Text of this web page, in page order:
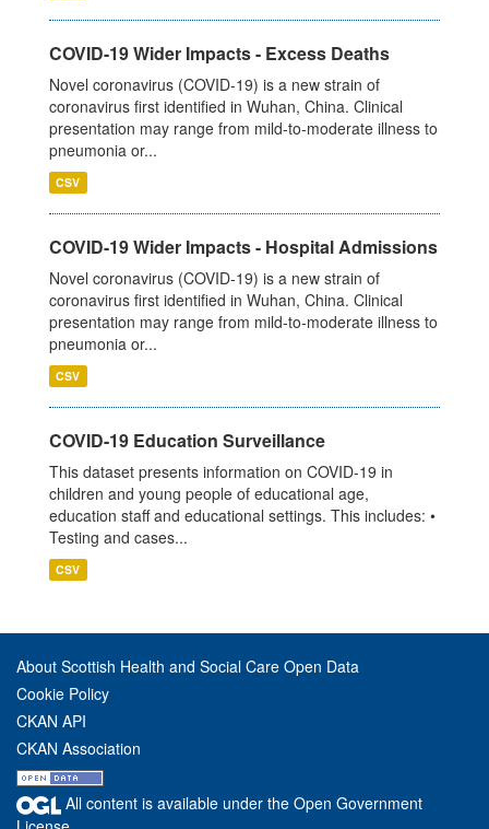
COVID-19 Wider Impacts - Excess Deaths
Novel coronavirus (COVID-19) is a new strain of
coronavirus first identified in Wuhan, China. Clinical
presentation may range from mild-to-moderate illness to
pneumonia or...
CSV
COVID-19 Wider Impacts - Hospital Admissions
Novel coronavirus (COVID-19) is a new strain of
coronavirus first identified in Wuhan, China. Clinical
presentation may range from mild-to-moderate illness to
pneumonia or...
CSV
COVID-19 Education Surveillance
This dataset presents information on COVID-19 in
children and young people of educational age,
education staff and educational settings. This includes: •
Testing and cases...
CSV
About Scottish Health and Social Care Open Data
Cookie Policy
CKAN API
CKAN Association
All content is available under the Open Government